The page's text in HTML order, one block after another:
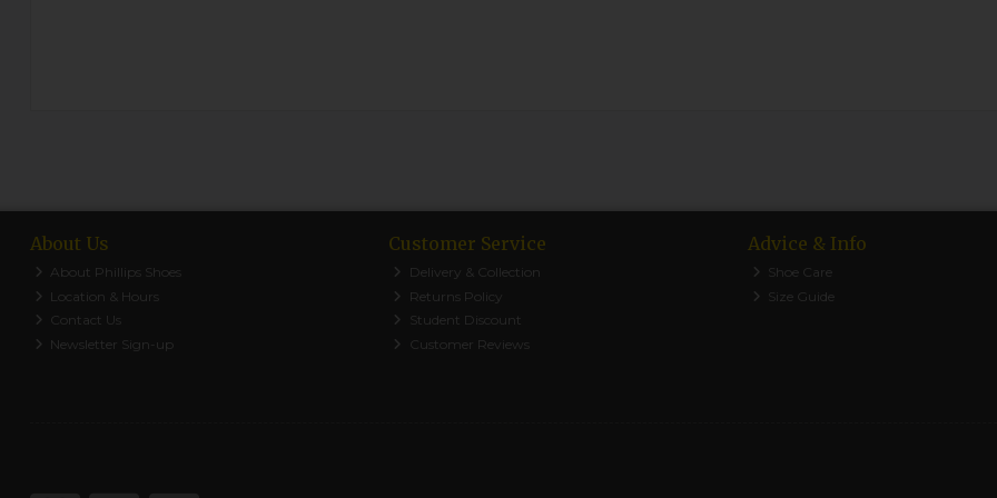
About Us
About Phillips Shoes
Location & Hours
Contact Us
Newsletter Sign-up
Customer Service
Delivery & Collection
Returns Policy
Student Discount
Customer Reviews
Advice & Info
Shoe Care
Size Guide